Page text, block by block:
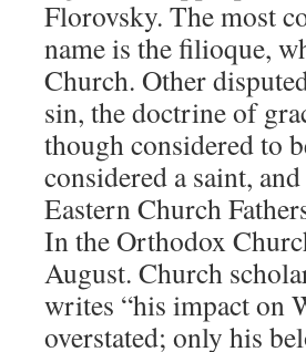
Florovsky. The most
name is the filioque,
Church. Other
sin, the doctrine of
though considered to
considered a saint,
Eastern Church
In the Orthodox
August. Church
writes “his impact on
overstated; only his